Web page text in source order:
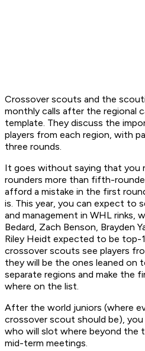
Crossover scouts and the
monthly calls after the regional
template. They discuss the
players from each region, with
three rounds.
It goes without saying that you
rounders more than fifth-
afford a mistake in the first
is. This year, you can expect to
and management in WHL rinks,
Bedard, Zach Benson, Brayden
Riley Heidt expected to be top-
crossover scouts see players
they will be the ones leaned on
separate regions and make the
where on the list.
After the world juniors (where
crossover scout should be),
who will slot where beyond the
mid-term meetings.